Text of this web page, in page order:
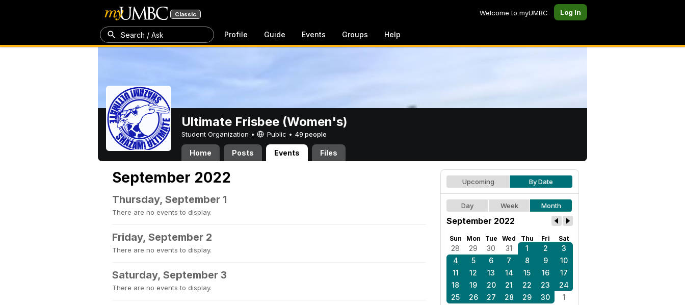
Classic Welcome to myUMBC Log In
Search / Ask Profile Guide Events Groups Help
Ultimate Frisbee (Women's)
Student Organization • Public • 49 people
Home Posts Events Files
September 2022
Thursday, September 1
There are no events to display.
Friday, September 2
There are no events to display.
Saturday, September 3
There are no events to display.
Upcoming By Date
Day Week Month
September 2022
Sun Mon Tue Wed Thu Fri Sat
28 29 30 31 1 2
3
4
5 6 7 8 9
10
11
12 13 14 15 16
17
18
19 20 21 22 23
24
25
26 27 28 29 30 1